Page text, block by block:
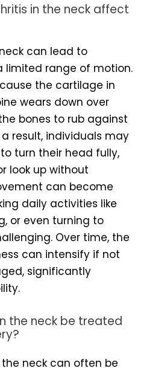
in the neck affect
can lead to
limited range of motion.
the cartilage in
wears down over
bones to rub against
result, individuals may
turn their head fully,
look up without
can become
daily activities like
or even turning to
Over time, the
can intensify if not
significantly
the neck be treated
the neck can often be